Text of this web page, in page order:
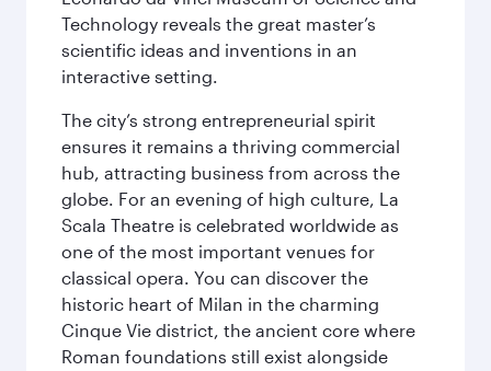
Technology reveals the great master’s
scientific ideas and inventions in an
interactive setting.
The city’s strong entrepreneurial spirit
ensures it remains a thriving commercial
hub, attracting business from across the
globe. For an evening of high culture, La
Scala Theatre is celebrated worldwide as
one of the most important venues for
classical opera. You can discover the
historic heart of Milan in the charming
Cinque Vie district, the ancient core where
Roman foundations still exist alongside